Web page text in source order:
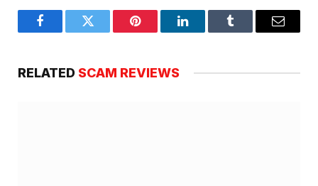
FacebookTwitter Pinterest LinkedInTumblr Email
RELATED SCAM REVIEWS